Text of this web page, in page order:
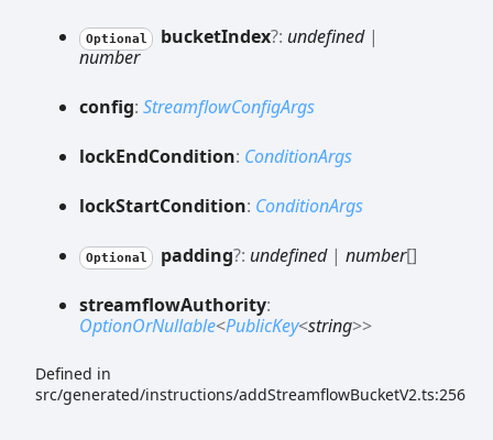
Optional bucketIndex?: undefined|
number
config: StreamflowConfigArgs
lockEndCondition: ConditionArgs
lockStartCondition: ConditionArgs
Optional padding?: undefined| number[]
streamflowAuthority:
OptionOrNullable<PublicKey<string>>
Defined in
src/generated/instructions/addStreamflowBucketV2.ts:256